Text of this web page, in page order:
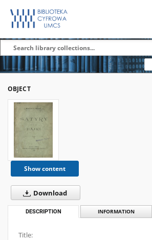
OBJECT
Show content
Download
DESCRIPTION INFORMATION
Title: